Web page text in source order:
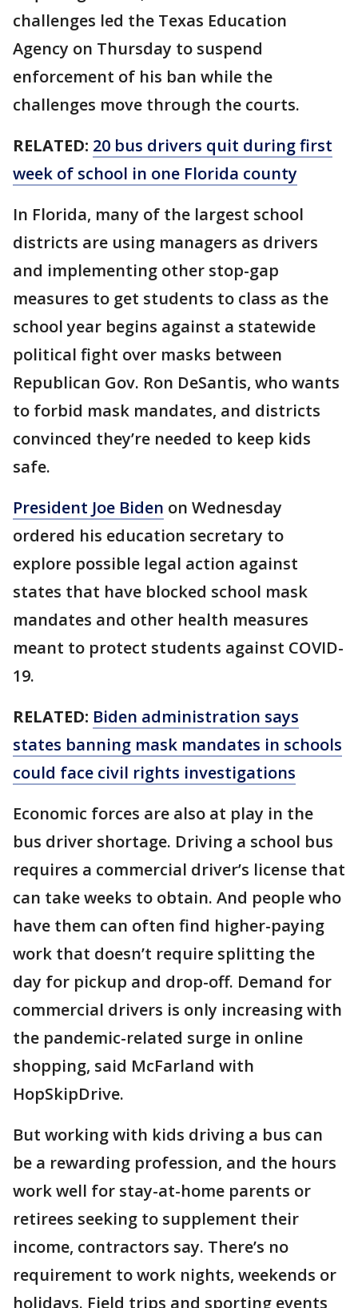
challenges led the Texas Education
Agency on Thursday to suspend
enforcement of his ban while the
challenges move through the courts.
RELATED: 20 bus drivers quit during first
week of school in one Florida county
In Florida, many of the largest school
districts are using managers as drivers
and implementing other stop-gap
measures to get students to class as the
school year begins against a statewide
political fight over masks between
Republican Gov. Ron DeSantis, who wants
to forbid mask mandates, and districts
convinced they’re needed to keep kids
safe.
President Joe Biden on Wednesday
ordered his education secretary to
explore possible legal action against
states that have blocked school mask
mandates and other health measures
meant to protect students against COVID-
19.
RELATED: Biden administration says
states banning mask mandates in schools
could face civil rights investigations
Economic forces are also at play in the
bus driver shortage. Driving a school bus
requires a commercial driver’s license that
can take weeks to obtain. And people who
have them can often find higher-paying
work that doesn’t require splitting the
day for pickup and drop-off. Demand for
commercial drivers is only increasing with
the pandemic-related surge in online
shopping, said McFarland with
HopSkipDrive.
But working with kids driving a bus can
be a rewarding profession, and the hours
work well for stay-at-home parents or
retirees seeking to supplement their
income, contractors say. There’s no
requirement to work nights, weekends or
holidays. Field trips and sporting events